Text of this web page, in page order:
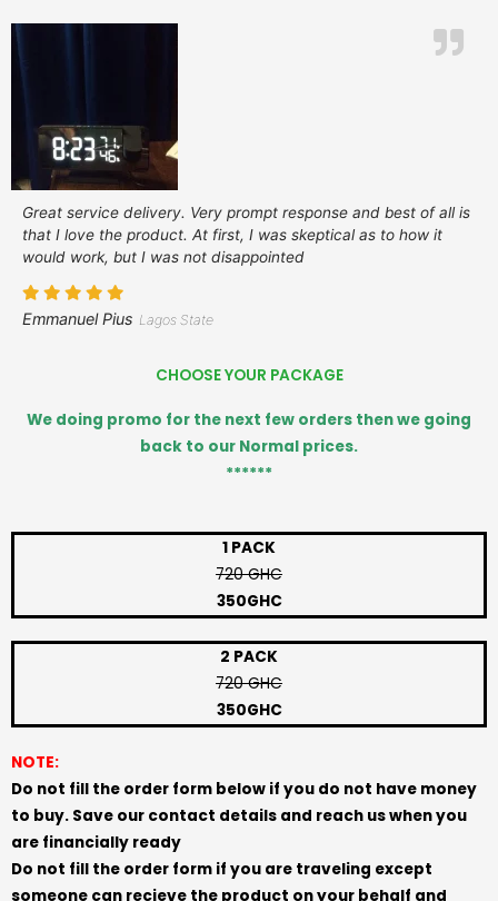
Great service delivery. Very prompt response and best of all is
that I love the product. At first, I was skeptical as to how it
would work, but I was not disappointed
Emmanuel Pius Lagos State
CHOOSE YOUR PACKAGE
We doing promo for the next few orders then we going
back to our Normal prices.
******
1 PACK
720 GHC
350GHC
2 PACK
720 GHC
350GHC
NOTE:
Do not fill the order form below if you do not have money
to buy. Save our contact details and reach us when you
are financially ready
Do not fill the order form if you are traveling except
someone can recieve the product on your behalf and